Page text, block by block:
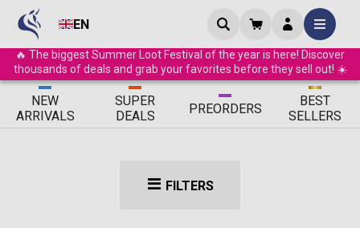
EN
🔥 The biggest Summer Loot Festival of the year is here! Discover
thousands of deals and grab your favorites before they sell out! ☀️
ΝEW
ARRIVALS
SUPER
DEALS
PREORDERS
BEST
SELLERS
FILTERS